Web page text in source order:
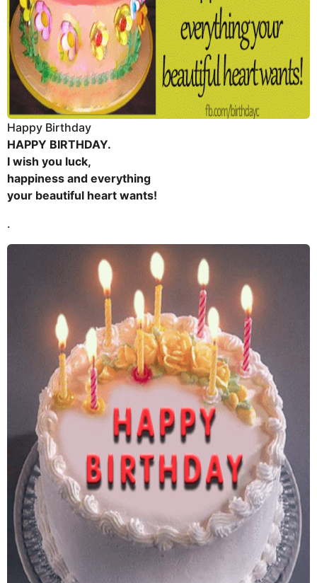
Happy Birthday
HAPPY BIRTHDAY.
I wish you luck,
happiness and everything
your beautiful heart wants!
.